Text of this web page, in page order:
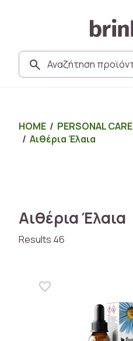
HOME / PERSONAL CARE
/ Αιθέρια Έλαια
Αιθέρια Έλαια
Results 46